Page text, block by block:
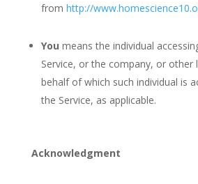
from http://
You means the individual
Service, or the company, or other
behalf of which such individual is
the Service, as applicable.
Acknowledgment